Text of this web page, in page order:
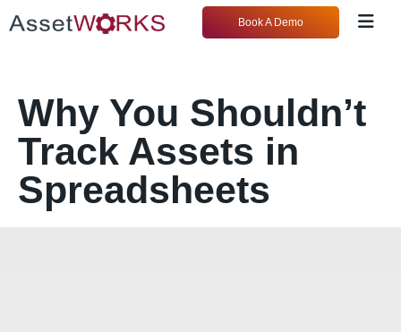
Book A Demo
Why You Shouldn’t
Track Assets in
Spreadsheets